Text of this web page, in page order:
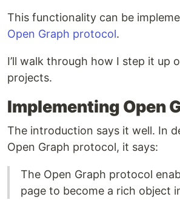
This functionality can be
Open Graph protocol.
I’ll walk through how I step it up
projects.
Implementing Open
The introduction says it well. In
Open Graph protocol, it says:
The Open Graph protocol
page to become a rich object